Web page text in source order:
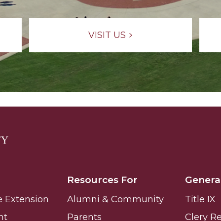
Aging Missiles
BHM Celebration
VISIT US
Extension
Resources For
Alumni & Community
Parents
Title IX
Clery